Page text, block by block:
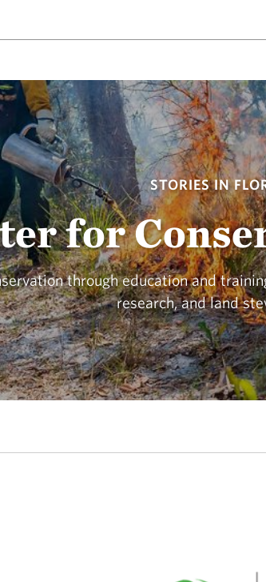
STORIES IN
for
through education and
research, and land